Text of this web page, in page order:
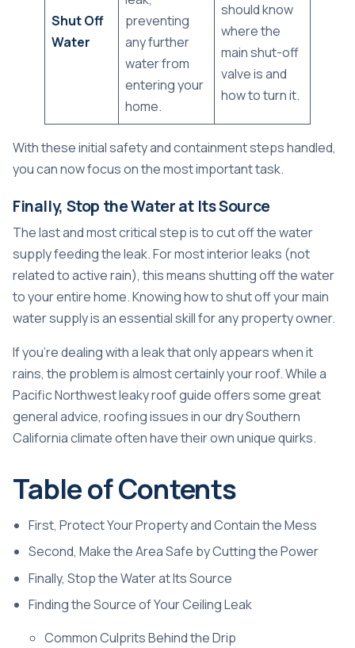
Shut Off
Water
preventing
any further
water from
entering your
home.
should know
where the
main shut-off
valve is and
how to turn it.
With these initial safety and containment steps handled,
you can now focus on the most important task.
Finally, Stop the Water at Its Source
The last and most critical step is to cut off the water
supply feeding the leak. For most interior leaks (not
related to active rain), this means shutting off the water
to your entire home. Knowinghow to shut off your main
water supplyis an essential skill for any property owner.
If you're dealing with a leak that only appears when it
rains, the problem is almost certainly your roof. While a
Pacific Northwest leaky roof guideoffers some great
general advice, roofing issues in our dry Southern
California climate often have their own unique quirks.
Table of Contents
First, Protect Your Property and Contain the Mess
Second, Make the Area Safe by Cutting the Power
Finally, Stop the Water at Its Source
Finding the Source of Your Ceiling Leak
Common Culprits Behind the Drip